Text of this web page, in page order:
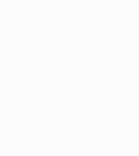
structures for umbrella
such as business size,
employees, types of
rented, loss history, and
the estimated average
$1 million in umbrella coverage
Umbrella insurance
calculated as a percentage of
general liability and auto
in this industry,
provides additional liability
primary policies and is an
higher liability limits.